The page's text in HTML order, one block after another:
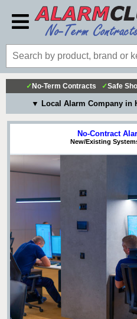
✓No-Term Contracts ✓Safe
▼ Local Alarm Company in
No-Contract
New/Existing